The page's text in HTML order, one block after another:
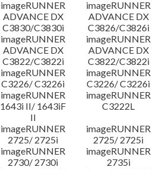
imageRUNNER
ADVANCE DX
C3830/C3830i
imageRUNNER
ADVANCE DX
C3826/C3826i
imageRUNNER
ADVANCE DX
C3822/C3822i
imageRUNNER
ADVANCE DX
C3822/C3822i
imageRUNNER
C3226/ C3226i
imageRUNNER
C3226/ C3226i
imageRUNNER
1643i II/ 1643iF
II
imageRUNNER
C3222L
imageRUNNER
2725/ 2725i
imageRUNNER
2725/ 2725i
imageRUNNER
2730/ 2730i
imageRUNNER
2735i